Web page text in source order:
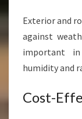
Exterior and
against
important
humidity and
Cost-